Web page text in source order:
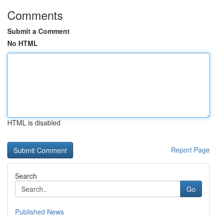
Comments
Submit a Comment
No HTML
HTML is disabled
Report Page
Search
Go
Published News